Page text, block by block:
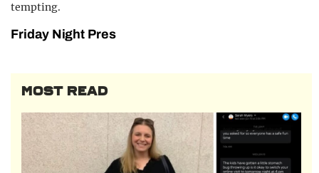
tempting.
Friday Night Pres
MOST READ